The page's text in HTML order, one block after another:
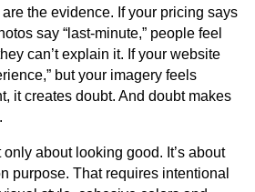
the evidence. If your pricing says
say “last-minute,” people feel
can’t explain it. If your website
but your imagery feels
it creates doubt. And doubt makes
about looking good. It’s about
purpose. That requires intentional